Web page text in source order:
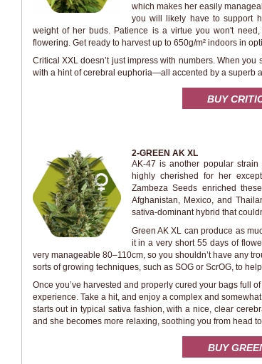
which makes her easily
you will likely have to support
weight of her buds. Patience is a virtue you won't
flowering. Get ready to harvest up to 650g/m² indoors in
Critical XXL doesn’t just impress with numbers. When
with a hint of cerebral euphoria—all accented by a superb
BUY
2-GREEN AK XL
AK-47 is another popular
highly cherished for her
Zambeza Seeds enriched
Afghanistan, Mexico, and
sativa-dominant hybrid that
Green AK XL can produce as
it in a very short 55 days of
very manageable 80–110cm, so you shouldn’t have any
sorts of growing techniques, such as SOG or ScrOG, to
Once you’ve harvested and properly cured your bags full
experience. Take a hit, and enjoy a complex and
starts out in typical sativa fashion, with a nice, clear
and she becomes more relaxing, soothing you from head
BUY